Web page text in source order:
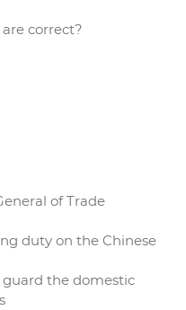
correct?
of Trade
duty on the Chinese
the domestic